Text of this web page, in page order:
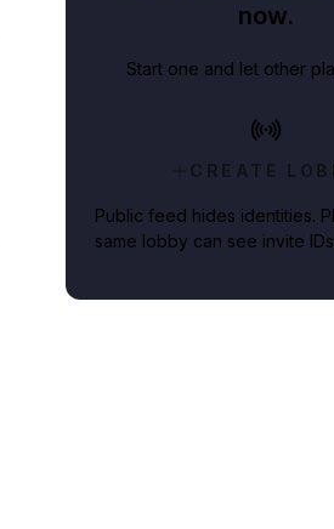
now.
Start one and let other
CREATE
Public feed hides identities.
same lobby can see invite